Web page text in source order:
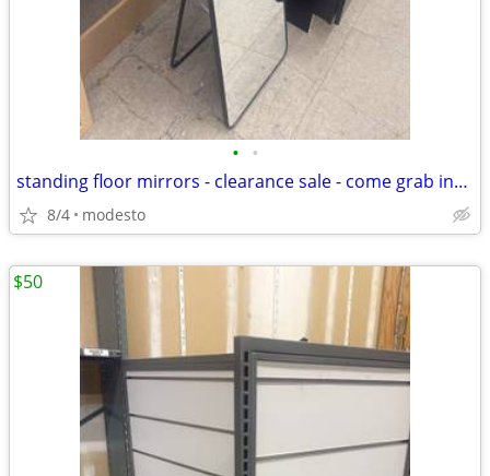
• •
standing floor mirrors - clearance sale - come grab insane deal
8/4 modesto
$50